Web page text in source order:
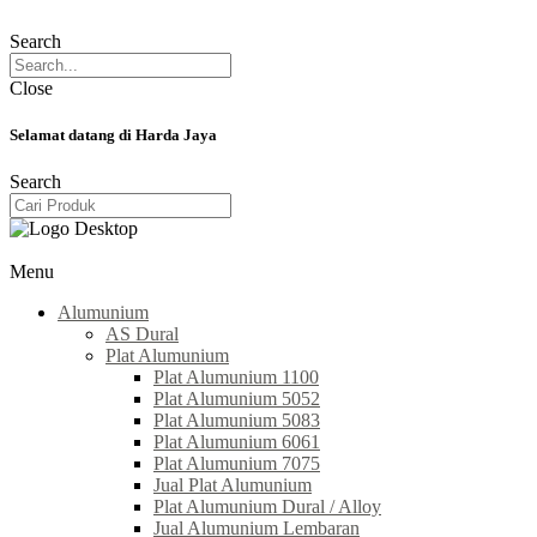
Search
Close
Selamat datang di Harda Jaya
Search
Menu
Alumunium
AS Dural
Plat Alumunium
Plat Alumunium 1100
Plat Alumunium 5052
Plat Alumunium 5083
Plat Alumunium 6061
Plat Alumunium 7075
Jual Plat Alumunium
Plat Alumunium Dural / Alloy
Jual Alumunium Lembaran